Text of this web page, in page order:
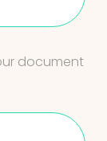
document